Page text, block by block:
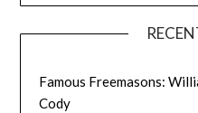
Famous Freemasons:
Cody